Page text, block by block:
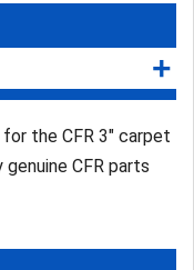
+
the CFR 3" carpet
CFR parts